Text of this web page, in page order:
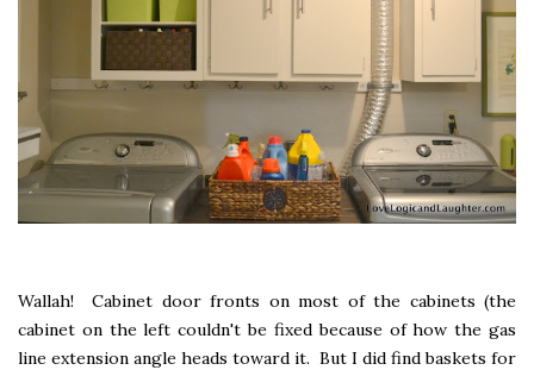
Wallah! Cabinet door fronts on most of the cabinets (the
cabinet on the left couldn't be fixed because of how the gas
line extension angle heads toward it. But I did find baskets for